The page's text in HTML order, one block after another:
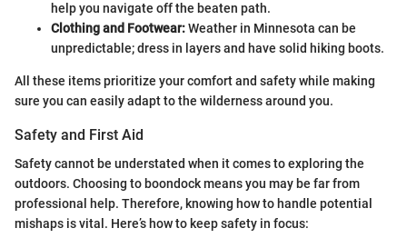
help you navigate off the beaten path.
Clothing and Footwear:Weather in Minnesota can be
unpredictable; dress in layers and have solid hiking boots.
All these items prioritize your comfort and safety while making
sure you can easily adapt to the wilderness around you.
Safety and First Aid
Safety cannot be understated when it comes to exploring the
outdoors. Choosing to boondock means you may be far from
professional help. Therefore, knowing how to handle potential
mishaps is vital. Here’s how to keep safety in focus: